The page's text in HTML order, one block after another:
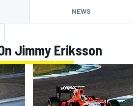
NEWS
Jimmy Eriksson